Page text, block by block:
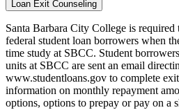
Loan Exit Counseling
Santa Barbara City College is
federal student loan borrowers when
time study at SBCC. Student
units at SBCC are sent an email
www.studentloans.gov to complete
information on monthly repayment
options, options to prepay or pay on a